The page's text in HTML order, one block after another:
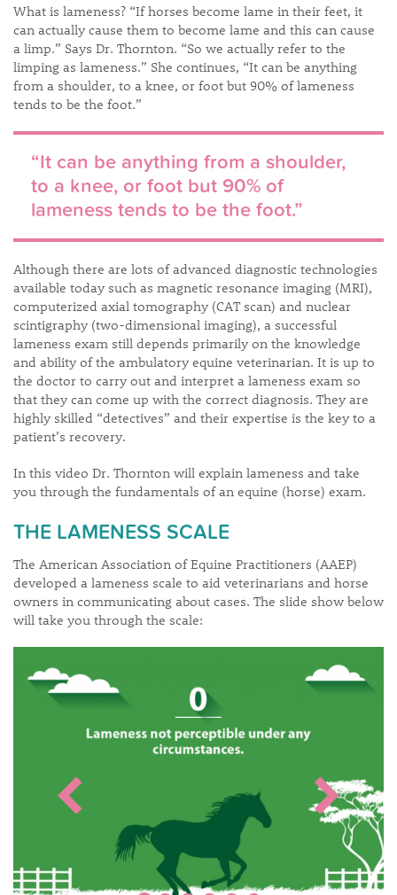
What is lameness? “If horses become lame in their feet, it
can actually cause them to become lame and this can cause
a limp.” Says Dr. Thornton. “So we actually refer to the
limping as lameness.” She continues, “It can be anything
from a shoulder, to a knee, or foot but 90% of lameness
tends to be the foot.”
“It can be anything from a shoulder,
to a knee, or foot but 90% of
lameness tends to be the foot.”
Although there are lots of advanced diagnostic technologies
available today such as magnetic resonance imaging (MRI),
computerized axial tomography (CAT scan) and nuclear
scintigraphy (two-dimensional imaging), a successful
lameness exam still depends primarily on the knowledge
and ability of the ambulatory equine veterinarian. It is up to
the doctor to carry out and interpret a lameness exam so
that they can come up with the correct diagnosis. They are
highly skilled “detectives” and their expertise is the key to a
patient’s recovery.
In this video Dr. Thornton will explain lameness and take
you through the fundamentals of an equine (horse) exam.
THE LAMENESS SCALE
The American Association of Equine Practitioners (AAEP)
developed a lameness scale to aid veterinarians and horse
owners in communicating about cases. The slide show below
will take you through the scale: